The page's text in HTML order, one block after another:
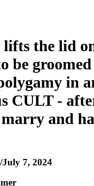
lifts the lid
be
in
CULT -
and
7, 2024